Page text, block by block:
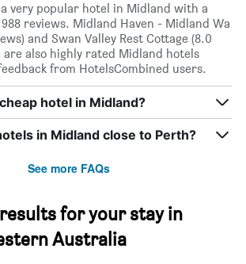
very popular hotel in Midland with a
reviews. Midland Haven - Midland Wa
and Swan Valley Rest Cottage (8.0
are also highly rated Midland hotels
from HotelsCombined users.
hotel in Midland?
in Midland close to Perth?
See more FAQs
for your stay in
Australia